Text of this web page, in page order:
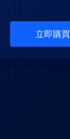
立即購買